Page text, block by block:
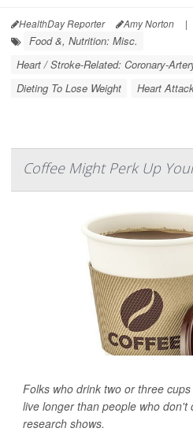
HealthDay Reporter Amy Norton |
Food &, Nutrition: Misc.
Heart / Stroke-Related: Coronary-
Dieting To Lose Weight
Heart
Coffee Might Perk Up
Folks who drink two or three
live longer than people who
research shows.